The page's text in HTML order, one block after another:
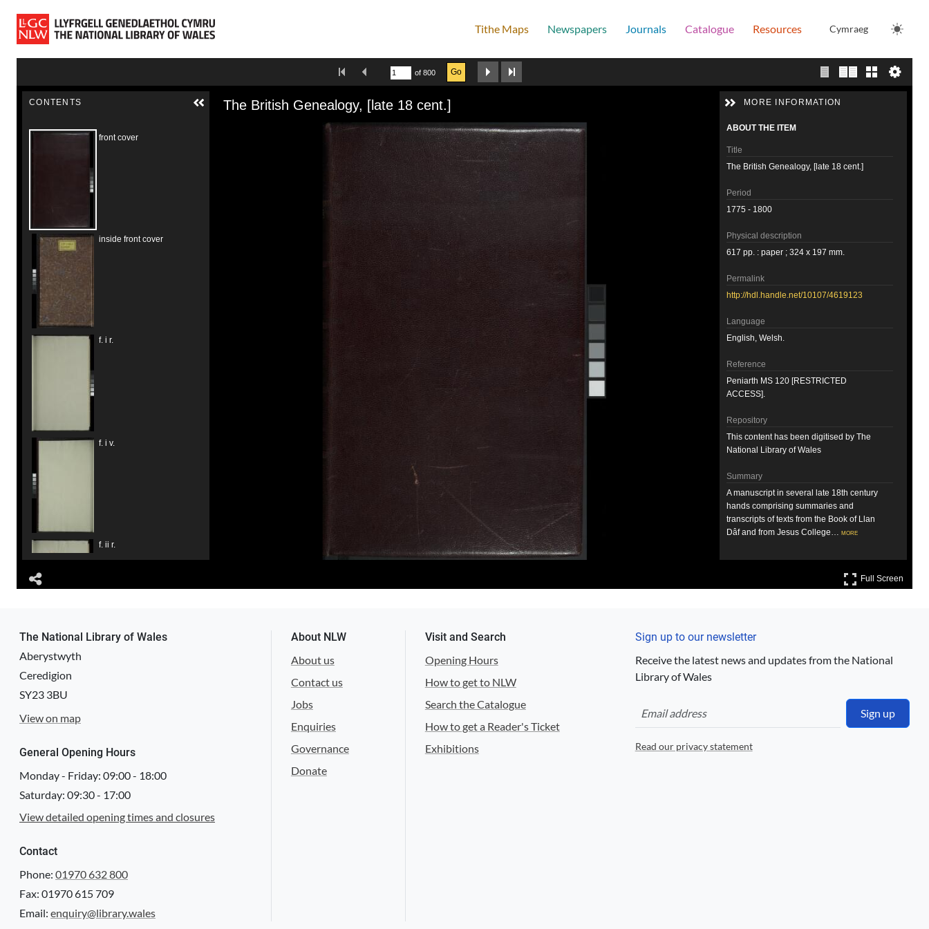
Skip to main content
Tithe Maps Newspapers Journals Catalogue Resources Cymraeg
First ImagePrevious Image
of 800 Go
Next Image Single page view
Two page view
Gallery
Media Viewer
The British Genealogy, [late 18 cent.]
CONTENTS
front cover
inside front cover
f. i r.
f. i v.
f. ii r.
f. iii r.
MORE INFORMATION
ABOUT THE ITEM
Title
The British Genealogy, [late 18 cent.]
Period
1775 - 1800
Physical description
617 pp. : paper ; 324 x 197 mm.
Permalink
http://hdl.handle.net/10107/4619123
Language
English, Welsh.
Reference
Peniarth MS 120 [RESTRICTED
ACCESS].
Repository
This content has been digitised by The
National Library of Wales
Summary
A manuscript in several late 18th century
hands comprising summaries and
transcripts of texts from the Book of Llan
Dâf and from Jesus College… more
Attribution
Llyfrgell Genedlaethol Cymru – The
National Library of Wales
National Library of Wales
License
Full Screen
The National Library of Wales
Aberystwyth
Ceredigion
SY23 3BU
View on map
General Opening Hours
Monday - Friday: 09:00- 18:00
Saturday: 09:30- 17:00
View detailed opening times and closures
Contact
Phone: 01970 632 800
Fax: 01970 615 709
Email: enquiry@library.wales
About NLW
About us
Contact us
Jobs
Enquiries
Governance
Donate
Visit and Search
Opening Hours
How to get to NLW
Search the Catalogue
How to get a Reader's Ticket
Exhibitions
Sign up to our newsletter
Receive the latest news and updates from the National
Library of Wales
Sign up
Read our privacy statement